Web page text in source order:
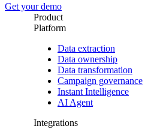
Get your demo
Product
Platform
Data extraction
Data ownership
Data transformation
Campaign governance
Instant Intelligence
AI Agent
Integrations